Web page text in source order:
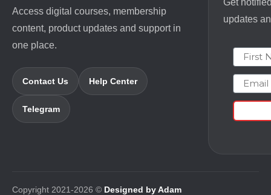
Access digital courses, membership
content, product updates and support in
one place.
Contact Us Help Center
Telegram
updates
First
Email
Copyright 2021-2026 © Designed by Adam